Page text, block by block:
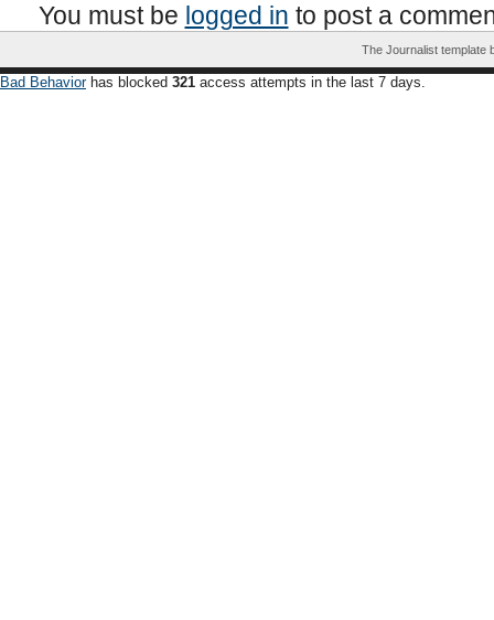
You must be logged in to post a
The Journalist template
Bad Behaviorhas blocked 321 access attempts in the last 7 days.